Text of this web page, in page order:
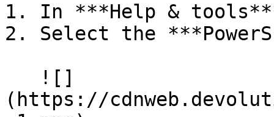
1. In ***Help &
2. Select the
(https://